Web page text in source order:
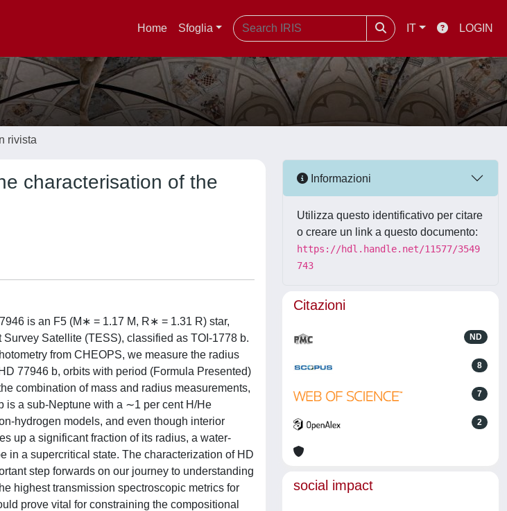
Home Sfoglia IT LOGIN
rivista
characterisation of the
is an F5 (M∗ = 1.17 M, R∗ = 1.31 R) star,
Satellite (TESS), classified as TOI-1778 b.
from CHEOPS, we measure the radius
77946 b, orbits with period (Formula Presented)
combination of mass and radius measurements,
is a sub-Neptune with a ∼1 per cent H/He
hydrogen models, and even though interior
up a significant fraction of its radius, a water-
in a supercritical state. The characterization of HD
step forwards on our journey to understanding
highest transmission spectroscopic metrics for
prove vital for constraining the compositional
Informazioni
Utilizza questo identificativo per citare
o creare un link a questo documento:
https://hdl.handle.net/11577/3549
743
Citazioni
ND
8
7
2
social impact